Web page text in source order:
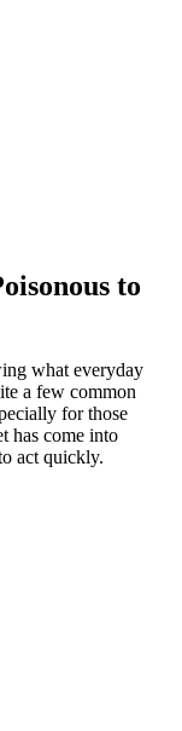
to
what everyday
a few common
for those
has come into
act quickly.